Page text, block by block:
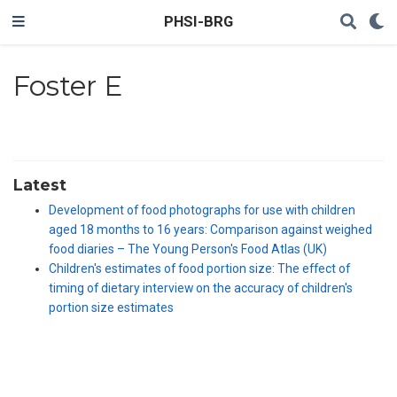
PHSI-BRG
Foster E
Latest
Development of food photographs for use with children
aged 18 months to 16 years: Comparison against weighed
food diaries – The Young Person's Food Atlas (UK)
Children's estimates of food portion size: The effect of
timing of dietary interview on the accuracy of children′s
portion size estimates